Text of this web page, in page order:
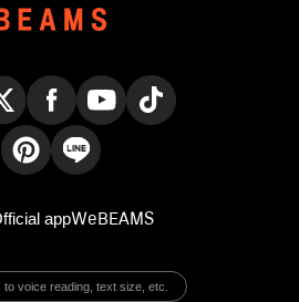
appWeBEAMS
to voice reading, text size, etc.